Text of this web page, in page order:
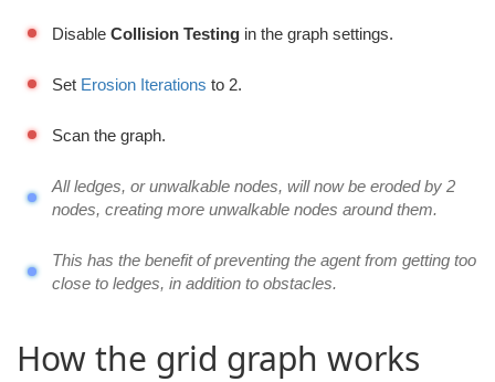
Disable Collision Testing in the graph settings.
Set Erosion Iterations to 2.
Scan the graph.
All ledges, or unwalkable nodes, will now be eroded by 2
nodes, creating more unwalkable nodes around them.
This has the benefit of preventing the agent from getting too
close to ledges, in addition to obstacles.
How the grid graph works